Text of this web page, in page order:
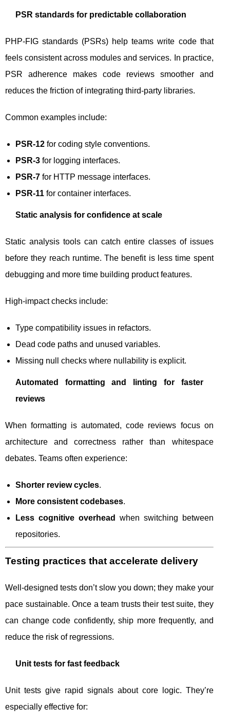
PSR standards for predictable collaboration
PHP-FIG standards (PSRs) help teams write code that
feels consistent across modules and services. In practice,
PSR adherence makes code reviews smoother and
reduces the friction of integrating third-party libraries.
Common examples include:
PSR-12 for coding style conventions.
PSR-3 for logging interfaces.
PSR-7 for HTTP message interfaces.
PSR-11 for container interfaces.
Static analysis for confidence at scale
Static analysis tools can catch entire classes of issues
before they reach runtime. The benefit is less time spent
debugging and more time building product features.
High-impact checks include:
Type compatibility issues in refactors.
Dead code paths and unused variables.
Missing null checks where nullability is explicit.
Automated formatting and linting for faster
reviews
When formatting is automated, code reviews focus on
architecture and correctness rather than whitespace
debates. Teams often experience:
Shorter review cycles.
More consistent codebases.
Less cognitive overhead
when switching between
repositories.
Testing practices that accelerate delivery
Well-designed tests don’t slow you down; they make your
pace sustainable. Once a team trusts their test suite, they
can change code confidently, ship more frequently, and
reduce the risk of regressions.
Unit tests for fast feedback
Unit tests give rapid signals about core logic. They’re
especially effective for: